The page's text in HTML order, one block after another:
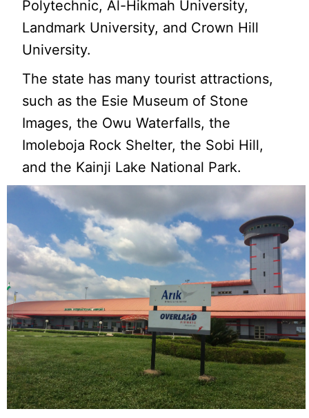
Polytechnic, Al-Hikmah University,
Landmark University, and Crown Hill
University.
The state has many tourist attractions,
such as the Esie Museum of Stone
Images, the Owu Waterfalls, the
Imoleboja Rock Shelter, the Sobi Hill,
and the Kainji Lake National Park.